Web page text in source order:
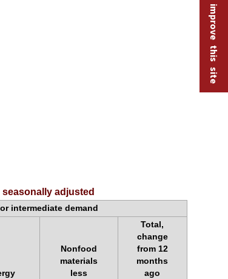
adjusted
intermediate demand
Nonfood
materials
less
Total,
change
from 12
months
ago
Help improve this site